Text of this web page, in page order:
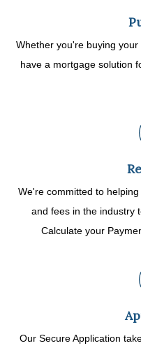
Whether you're buying
have a mortgage solution
We're committed to
and fees in the industry
Calculate your
Our Secure Application